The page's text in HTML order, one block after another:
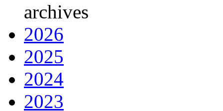
archives
2026
2025
2024
2023